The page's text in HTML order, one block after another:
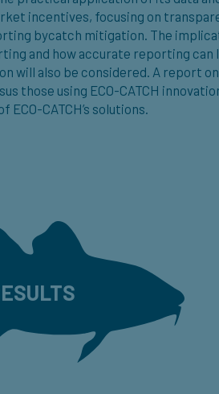
incentives, focusing on
bycatch mitigation. The
and how accurate reporting can
will also be considered. A report
those using ECO-CATCH
CATCH’s solutions.